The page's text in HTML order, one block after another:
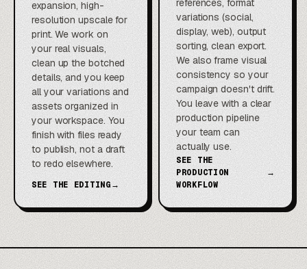
expansion, high-
resolution upscale for
print. We work on
your real visuals,
clean up the botched
details, and you keep
all your variations and
assets organized in
your workspace. You
finish with files ready
to publish, not a draft
to redo elsewhere.
SEE THE EDITING→
references, format
variations (social,
display, web), output
sorting, clean export.
We also frame visual
consistency so your
campaign doesn't drift.
You leave with a clear
production pipeline
your team can
actually use.
SEE THE
PRODUCTION
WORKFLOW
→